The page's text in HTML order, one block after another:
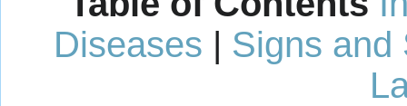
Diseases | Signs and